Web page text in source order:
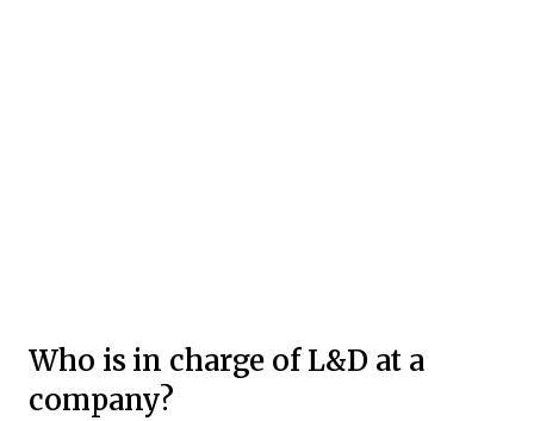
Who is in charge of L&D at a
company?